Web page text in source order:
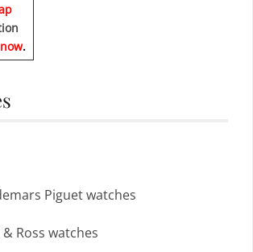
.
Piguet watches
Ross watches